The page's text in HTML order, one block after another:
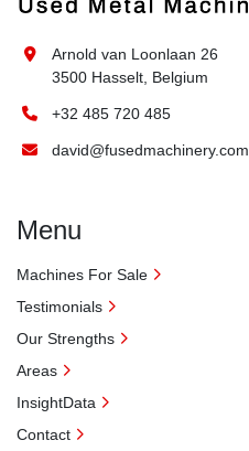
Arnold van Loonlaan 26
3500 Hasselt, Belgium
+32 485 720 485
david@fusedmachinery.com
Menu
Machines For Sale
Testimonials
Our Strengths
Areas
InsightData
Contact